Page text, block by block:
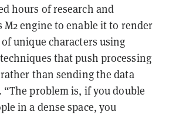
hours of research and
engine to enable it to render
unique characters using
that push processing
rather than sending the data
problem is, if you double
in a dense space, you